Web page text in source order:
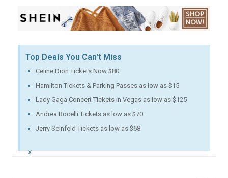
Top Deals You Can't Miss
Celine Dion Tickets Now $80
Hamilton Tickets & Parking Passes as low as $15
Lady Gaga Concert Tickets in Vegas as low as $125
Andrea Bocelli Tickets as low as $70
Jerry Seinfeld Tickets as low as $68
×